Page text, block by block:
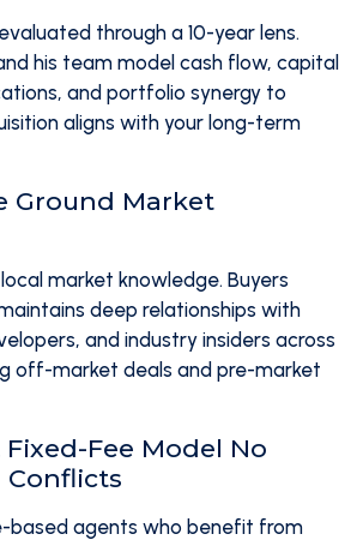
through a 10-year lens.
his team model cash flow, capital
and portfolio synergy to
aligns with your long-term
Ground Market
market knowledge. Buyers
deep relationships with
and industry insiders across
off-market deals and pre-market
Fee Model No
Conflicts
based agents who benefit from